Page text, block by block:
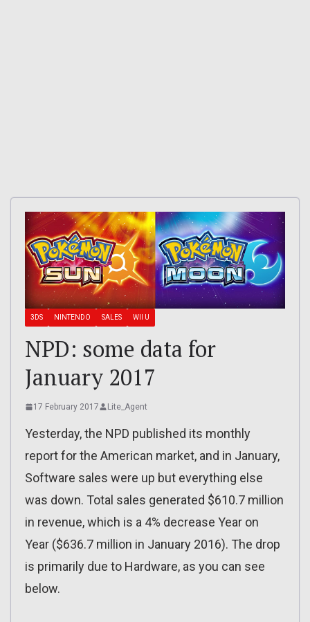
3DS NINTENDO SALES WII U
NPD: some data for
January 2017
17 February 2017 Lite_Agent
Yesterday, the NPD published its monthly
report for the American market, and in January,
Software sales were up but everything else
was down. Total sales generated $610.7 million
in revenue, which is a 4% decrease Year on
Year ($636.7 million in January 2016). The drop
is primarily due to Hardware, as you can see
below.